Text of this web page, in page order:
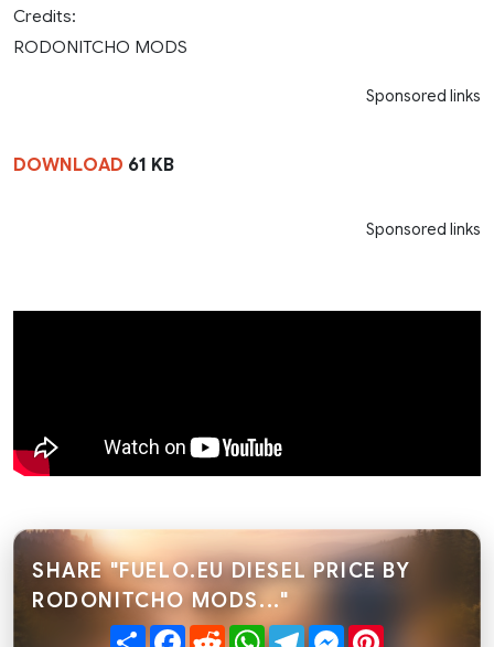
Credits:
RODONITCHO MODS
Sponsored links
DOWNLOAD 61 KB
Sponsored links
SHARE "FUELO.EU DIESEL PRICE BY
RODONITCHO MODS..."
ShareFacebook
RedditWhatsApp
TelegramMessenger